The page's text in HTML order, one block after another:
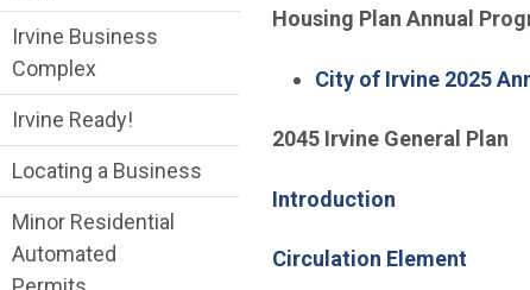
Housing Plan Annual
City of Irvine 2025
2045 Irvine General Plan
Introduction
Circulation Element
Irvine Business
Complex
Irvine Ready!
Locating a Business
Minor Residential
Automated